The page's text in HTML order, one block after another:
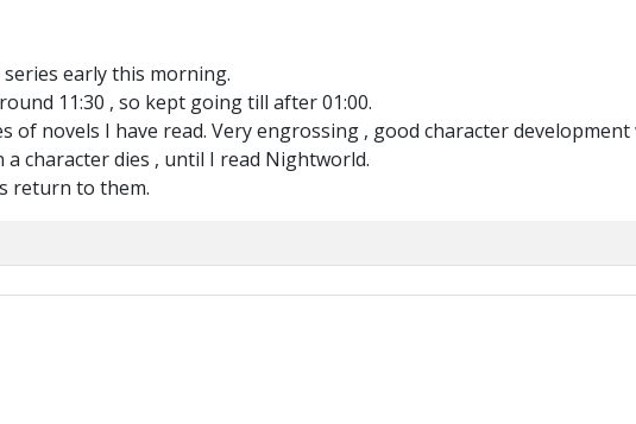
early this morning.
11:30 , so kept going till after 01:00.
of novels I have read. Very engrossing , good character
a character dies , until I read Nightworld.
return to them.